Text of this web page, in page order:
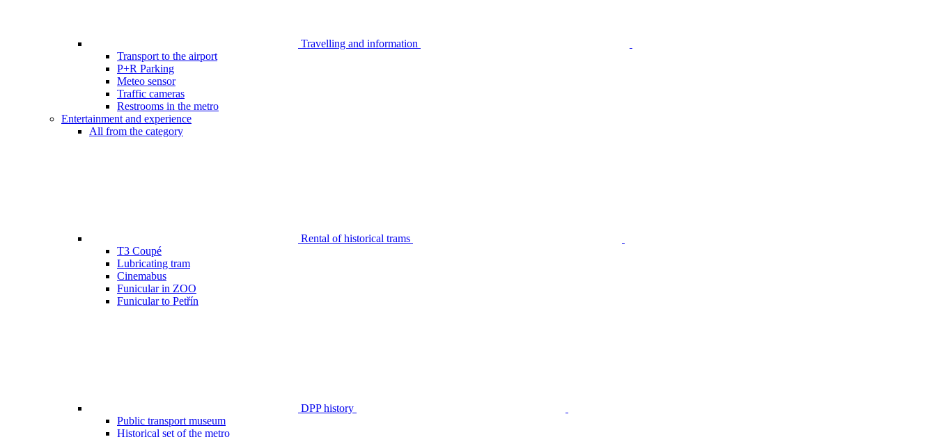
Travelling and information
Transport to the airport
P+R Parking
Meteo sensor
Traffic cameras
Restrooms in the metro
Entertainment and experience
All from the category
Rental of historical trams
T3 Coupé
Lubricating tram
Cinemabus
Funicular in ZOO
Funicular to Petřín
DPP history
Public transport museum
Historical set of the metro